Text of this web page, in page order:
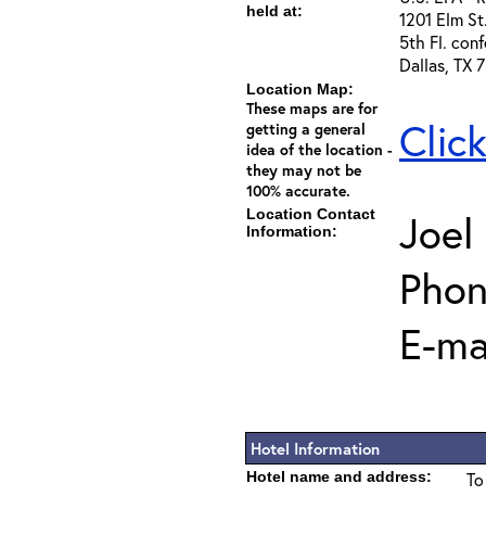
held at:
1201 Elm
5th Fl.
Dallas, TX
Location Map:
These maps are for
getting a general
idea of the location -
they may not be
100% accurate.
Location Contact
Information:
Joel
E-
Hotel Information
Hotel name and address: